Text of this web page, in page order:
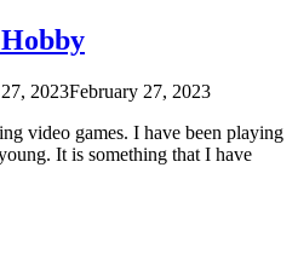
2023February 27, 2023
video games. I have been playing
It is something that I have